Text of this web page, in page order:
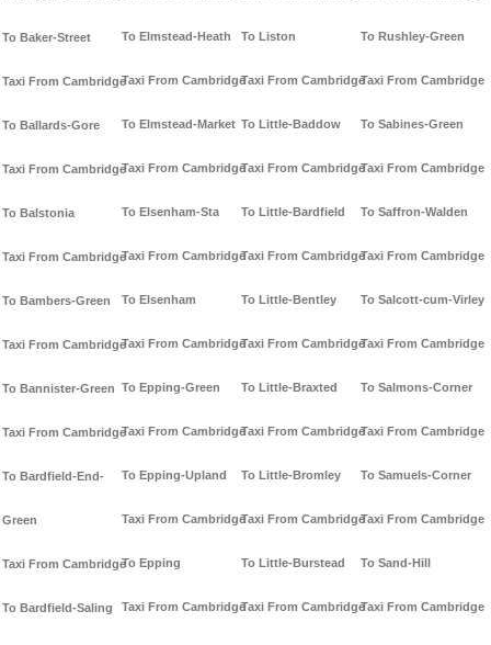
To Baker-Street
Taxi From Cambridge
To Ballards-Gore
Taxi From Cambridge
To Balstonia
Taxi From Cambridge
To Bambers-Green
Taxi From Cambridge
To Bannister-Green
Taxi From Cambridge
To Bardfield-End-
Green
Taxi From Cambridge
To Bardfield-Saling
To Elmstead-Heath
Taxi From Cambridge
To Elmstead-Market
Taxi From Cambridge
To Elsenham-Sta
Taxi From Cambridge
To Elsenham
Taxi From Cambridge
To Epping-Green
Taxi From Cambridge
To Epping-Upland
Taxi From Cambridge
To Epping
Taxi From Cambridge
To Liston
Taxi From Cambridge
To Little-Baddow
Taxi From Cambridge
To Little-Bardfield
Taxi From Cambridge
To Little-Bentley
Taxi From Cambridge
To Little-Braxted
Taxi From Cambridge
To Little-Bromley
Taxi From Cambridge
To Little-Burstead
Taxi From Cambridge
To Rushley-Green
Taxi From Cambridge
To Sabines-Green
Taxi From Cambridge
To Saffron-Walden
Taxi From Cambridge
To Salcott-cum-Virley
Taxi From Cambridge
To Salmons-Corner
Taxi From Cambridge
To Samuels-Corner
Taxi From Cambridge
To Sand-Hill
Taxi From Cambridge